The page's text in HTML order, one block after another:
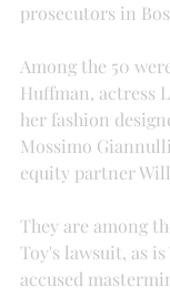
prosecutors in
Among the 50
Huffman, actress
her fashion
Mossimo
equity partner
They are among
Toy's lawsuit, as
accused